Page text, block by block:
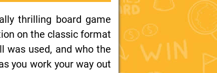
thrilling board game
on the classic format
was used, and who the
you work your way out